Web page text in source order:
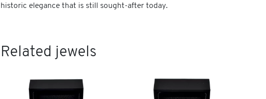
historic elegance that is still sought-after today.
Related jewels